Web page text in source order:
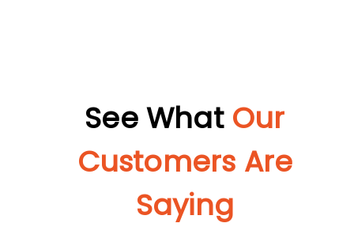
See What Our
Customers Are
Saying